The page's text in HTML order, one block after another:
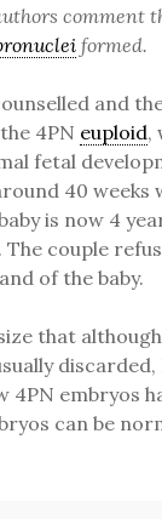
comment
formed.
and
4PN euploid,
fetal
40 weeks
is now 4
The couple
of the baby.
that
4PN embryos
can be